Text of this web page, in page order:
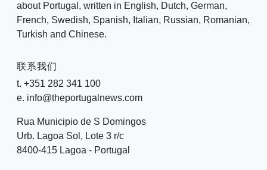
about Portugal, written in English, Dutch, German,
French, Swedish, Spanish, Italian, Russian, Romanian,
Turkish and Chinese.
联系我们
t. +351 282 341 100
e. info@theportugalnews.com
Rua Municipio de S Domingos
Urb. Lagoa Sol, Lote 3 r/c
8400-415 Lagoa - Portugal